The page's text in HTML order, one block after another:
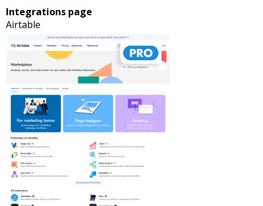
Integrations page
Airtable